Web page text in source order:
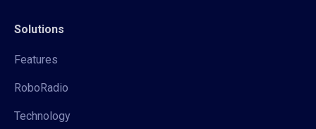
Solutions
Features
RoboRadio
Technology